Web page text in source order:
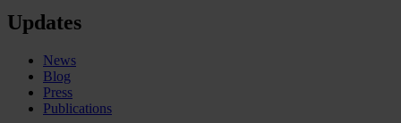
Updates
News
Blog
Press
Publications